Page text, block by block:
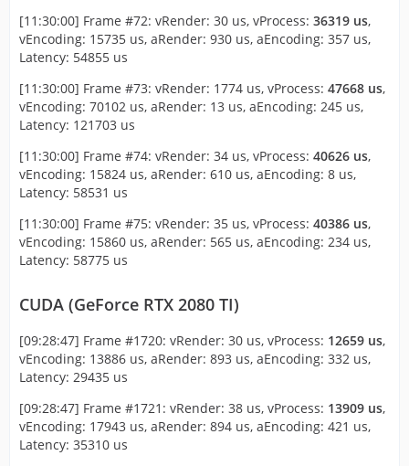
[11:30:00] Frame #72: vRender: 30 us, vProcess: 36319 us,
vEncoding: 15735 us, aRender: 930 us, aEncoding: 357 us,
Latency: 54855 us
[11:30:00] Frame #73: vRender: 1774 us, vProcess: 47668 us,
vEncoding: 70102 us, aRender: 13 us, aEncoding: 245 us,
Latency: 121703 us
[11:30:00] Frame #74: vRender: 34 us, vProcess: 40626 us,
vEncoding: 15824 us, aRender: 610 us, aEncoding: 8 us,
Latency: 58531 us
[11:30:00] Frame #75: vRender: 35 us, vProcess: 40386 us,
vEncoding: 15860 us, aRender: 565 us, aEncoding: 234 us,
Latency: 58775 us
CUDA (GeForce RTX 2080 TI)
[09:28:47] Frame #1720: vRender: 30 us, vProcess: 12659 us,
vEncoding: 13886 us, aRender: 893 us, aEncoding: 332 us,
Latency: 29435 us
[09:28:47] Frame #1721: vRender: 38 us, vProcess: 13909 us,
vEncoding: 17943 us, aRender: 894 us, aEncoding: 421 us,
Latency: 35310 us